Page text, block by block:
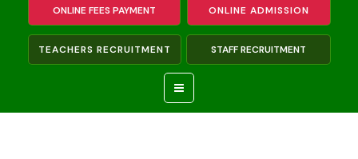
TEACHERS RECRUITMENT STAFF RECRUITMENT
ONLINE FEES PAYMENT ONLINE ADMISSION